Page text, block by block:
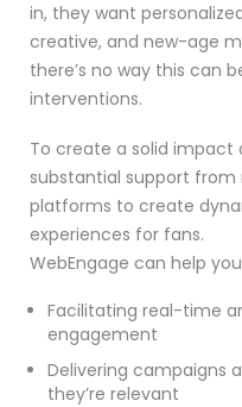
in, they want
creative, and new-age
there’s no way this can
interventions.
To create a solid impact
substantial support
platforms to create
experiences for fans.
WebEngage can help
Facilitating real-time
engagement
Delivering campaigns
they’re relevant